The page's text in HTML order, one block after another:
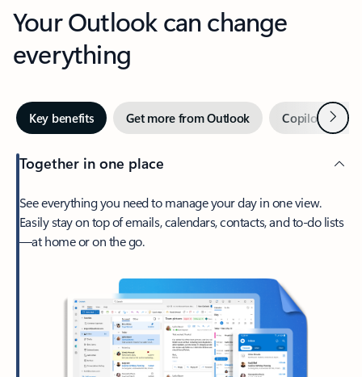
Your Outlook can change
everything
Key benefits Get more from Outlook Copilot inNext
Together in one place
See everything you need to manage your day in one view.
Easily stay on top of emails, calendars, contacts, and to-do lists
—at home or on the go.